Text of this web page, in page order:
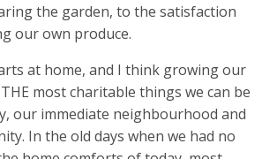
the garden, to the satisfaction
our own produce.
at home, and I think growing our
most charitable things we can be
our immediate neighbourhood and
In the old days when we had no